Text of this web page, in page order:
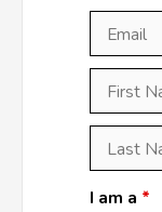
Name *
Name *
I am a *